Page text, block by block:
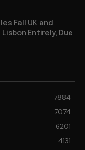
Fall UK and
Entirely, Due
7884
7074
6201
4131